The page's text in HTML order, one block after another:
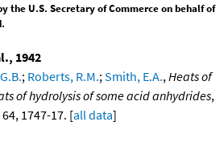
the U.S. Secretary of Commerce on behalf of
1942
; Roberts, R.M.; Smith, E.A., Heats of
of hydrolysis of some acid anhydrides,
64, 1747-17. [all data]